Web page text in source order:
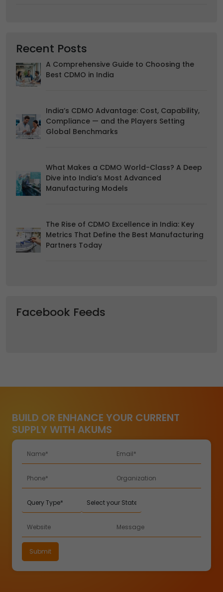
Recent Posts
A Comprehensive Guide to Choosing the
Best CDMO in India
India’s CDMO Advantage: Cost, Capability,
Compliance — and the Players Setting
Global Benchmarks
What Makes a CDMO World-Class? A Deep
Dive into India’s Most Advanced
Manufacturing Models
The Rise of CDMO Excellence in India: Key
Metrics That Define the Best Manufacturing
Partners Today
Facebook Feeds
BUILD OR ENHANCE YOUR CURRENT
SUPPLY WITH AKUMS
duration and how to recognise them, in our
You can withdraw your consent at any time by emailing
us.